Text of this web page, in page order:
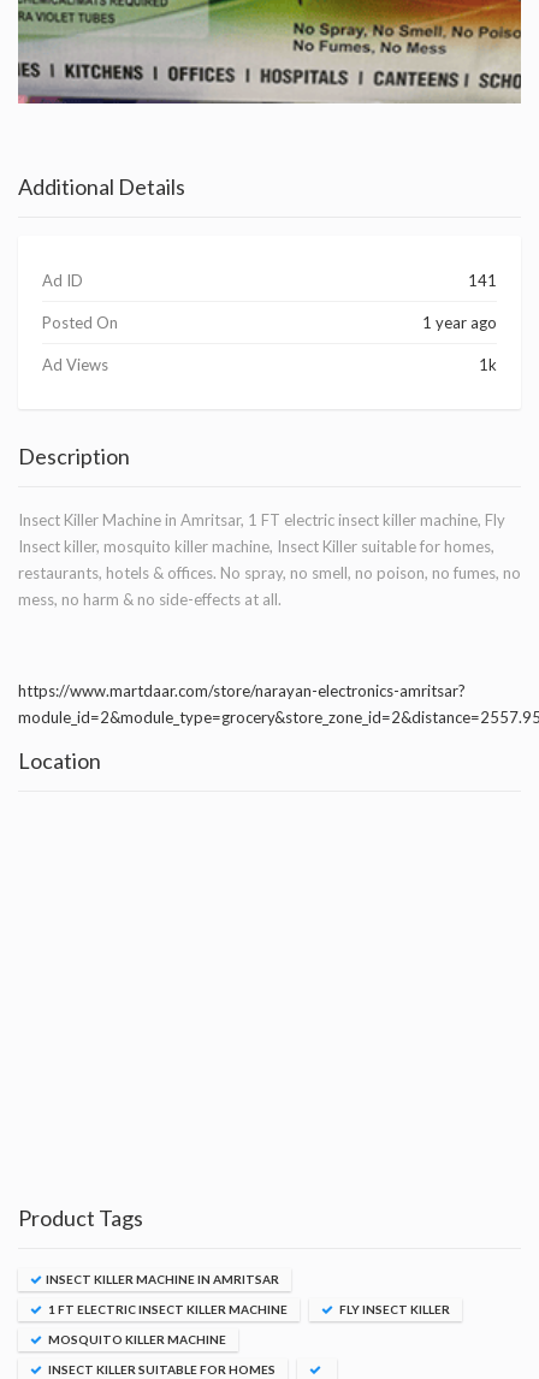
Additional Details
Ad ID 141
Posted On 1 year ago
Ad Views 1k
Description
Insect Killer Machine in Amritsar, 1 FT electric insect killer machine, Fly
Insect killer, mosquito killer machine, Insect Killer suitable for homes,
restaurants, hotels & offices. No spray, no smell, no poison, no fumes, no
mess, no harm & no side-effects at all.
https://www.martdaar.com/store/narayan-electronics-amritsar?
Location
Product Tags
INSECT KILLER MACHINE IN AMRITSAR
1 FT ELECTRIC INSECT KILLER MACHINE FLY INSECT KILLER
MOSQUITO KILLER MACHINE
INSECT KILLER SUITABLE FOR HOMES